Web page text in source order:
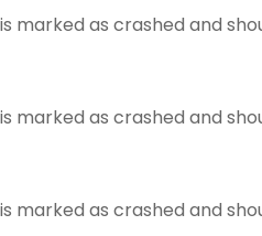
marked as crashed and
marked as crashed and
marked as crashed and